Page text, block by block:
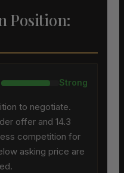
Position:
Strong
to negotiate.
offer and 14.3
competition for
asking price are